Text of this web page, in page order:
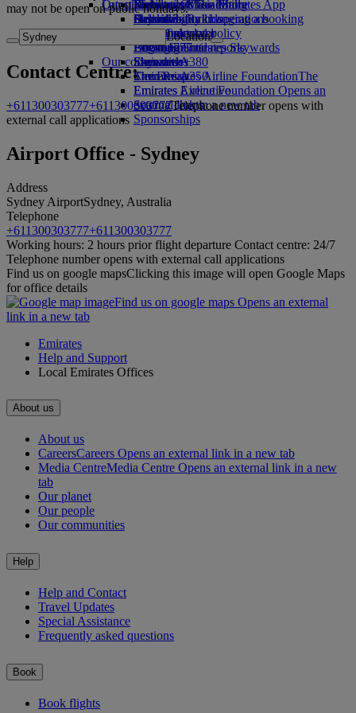
Economy Class dining
Drinks
Our fleet
Boeing 777
Emirates A380
Emirates A350
Emirates Executive
Seating charts
Emirates Official Store
Kids’ toys
Activities for kids
Our planet
Sustainability in operations
Environmental policy
Environmental reports
Our communities
The Emirates Airline FoundationThe
Emirates Airline Foundation Opens an
external link in a new tab
Sponsorships
Latest destinations
Helsinki
Hangzhou
Da Nang
Shenzhen
Siem Reap
Skywards Miles Mall
Skywards Rail
Miles Calculator
Log in to Emirates Skywards
Skywards+
Mobile and The Emirates App
Cancelling or changing a booking
Disrupted travel
About Emirates
may not be open on public holidays.
Location
Contact Centre:
+611300303777+611300303777Telephone number opens with
external call applications
Airport Office - Sydney
Address
Sydney AirportSydney, Australia
Telephone
+611300303777+611300303777
Working hours: 2 hours prior flight departure Contact centre: 24/7
Telephone number opens with external call applications
Find us on google mapsClicking this image will open Google Maps
for office details
Find us on google maps Opens an external
link in a new tab
Emirates
Help and Support
Local Emirates Offices
About us
About us
CareersCareers Opens an external link in a new tab
Media CentreMedia Centre Opens an external link in a new
tab
Our planet
Our people
Our communities
Help
Help and Contact
Travel Updates
Special Assistance
Frequently asked questions
Book
Book flights